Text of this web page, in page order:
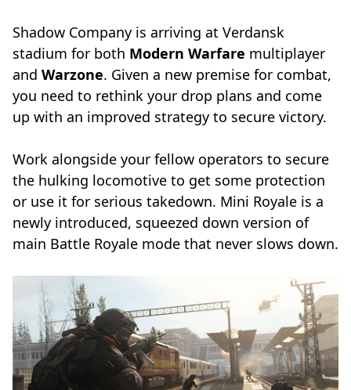
Shadow Company is arriving at Verdansk
stadium for both Modern Warfare multiplayer
and Warzone. Given a new premise for combat,
you need to rethink your drop plans and come
up with an improved strategy to secure victory.
Work alongside your fellow operators to secure
the hulking locomotive to get some protection
or use it for serious takedown. Mini Royale is a
newly introduced, squeezed down version of
main Battle Royale mode that never slows down.